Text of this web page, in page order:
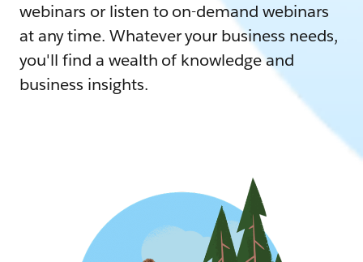
webinars or listen to on-demand webinars
at any time. Whatever your business needs,
you'll find a wealth of knowledge and
business insights.